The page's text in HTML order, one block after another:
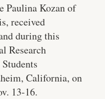
Paulina Kozan of
received
during this
Research
California, on
13-16.